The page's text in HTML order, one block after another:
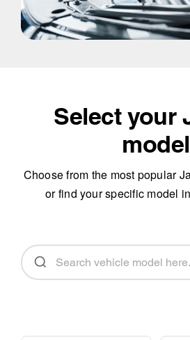
Select your
model
Choose from the most popular
or find your specific model